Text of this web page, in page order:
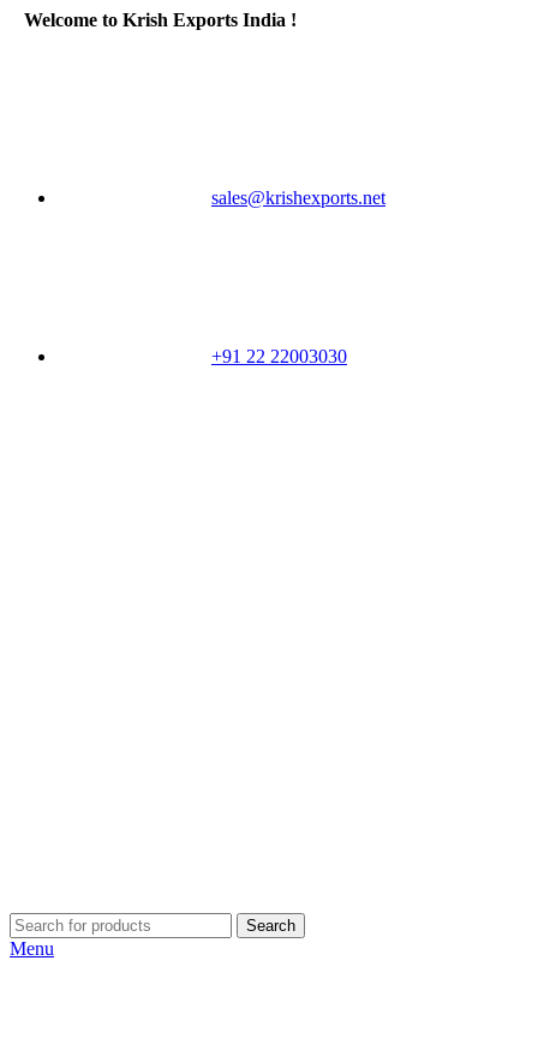
Welcome to Krish Exports India !
sales@krishexports.net
+91 22 22003030
Search
Menu